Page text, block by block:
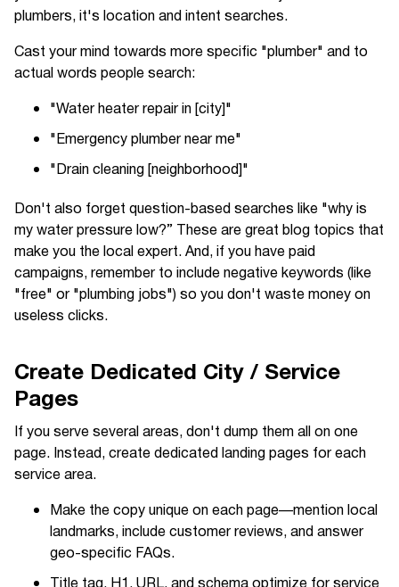
plumbers, it's location and intent searches.
Cast your mind towards more specific "plumber" and to
actual words people search:
"Water heater repair in [city]"
"Emergency plumber near me"
"Drain cleaning [neighborhood]"
Don't also forget question-based searches like "why is
my water pressure low?” These are great blog topics that
make you the local expert. And, if you have paid
campaigns, remember to include negative keywords (like
"free" or "plumbing jobs") so you don't waste money on
useless clicks.
Create Dedicated City / Service
Pages
If you serve several areas, don't dump them all on one
page. Instead, create dedicated landing pages for each
service area.
Make the copy unique on each page—mention local
landmarks, include customer reviews, and answer
geo-specific FAQs.